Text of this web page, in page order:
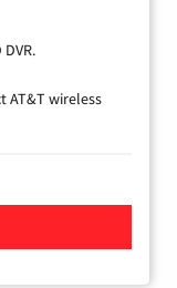
AT&T wireless